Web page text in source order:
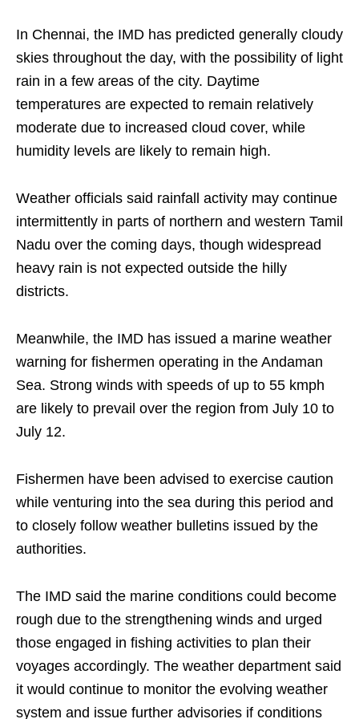
In Chennai, the IMD has predicted generally cloudy
skies throughout the day, with the possibility of light
rain in a few areas of the city. Daytime
temperatures are expected to remain relatively
moderate due to increased cloud cover, while
humidity levels are likely to remain high.
Weather officials said rainfall activity may continue
intermittently in parts of northern and western Tamil
Nadu over the coming days, though widespread
heavy rain is not expected outside the hilly
districts.
Meanwhile, the IMD has issued a marine weather
warning for fishermen operating in the Andaman
Sea. Strong winds with speeds of up to 55 kmph
are likely to prevail over the region from July 10 to
July 12.
Fishermen have been advised to exercise caution
while venturing into the sea during this period and
to closely follow weather bulletins issued by the
authorities.
The IMD said the marine conditions could become
rough due to the strengthening winds and urged
those engaged in fishing activities to plan their
voyages accordingly. The weather department said
it would continue to monitor the evolving weather
system and issue further advisories if conditions